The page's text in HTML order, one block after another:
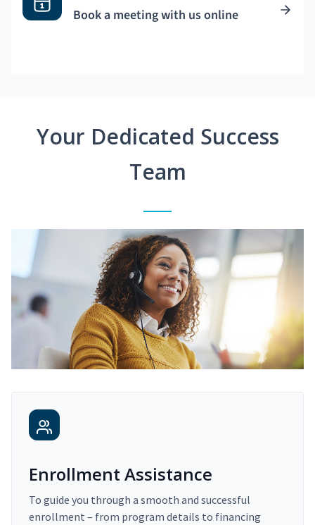
Book a meeting with us online
Your Dedicated Success
Team
Enrollment Assistance
To guide you through a smooth and successful
enrollment – from program details to financing